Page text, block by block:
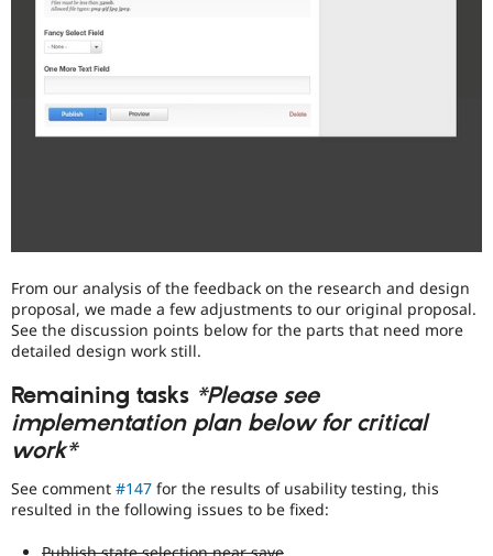
From our analysis of the feedback on the research and design
proposal, we made a few adjustments to our original proposal.
See the discussion points below for the parts that need more
detailed design work still.
Remaining tasks *Please see
implementation plan below for critical
work*
See comment #147 for the results of usability testing, this
resulted in the following issues to be fixed: